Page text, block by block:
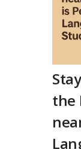
the